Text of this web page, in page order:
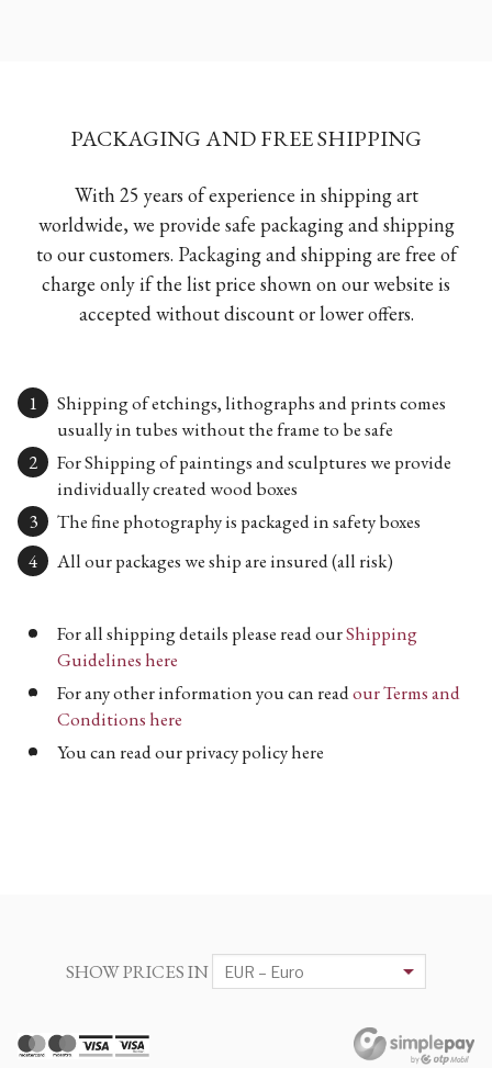
PACKAGING AND FREE SHIPPING
With 25 years of experience in shipping art
worldwide, we provide safe packaging and shipping
to our customers. Packaging and shipping are free of
charge only if the list price shown on our website is
accepted without discount or lower offers.
Shipping of etchings, lithographs and prints comes
usually in tubes without the frame to be safe
For Shipping of paintings and sculptures we provide
individually created wood boxes
The fine photography is packaged in safety boxes
All our packages we ship are insured (all risk)
For all shipping details please read ourShipping
Guidelines here
For any other information you can readour Terms and
Conditions here
You can read our privacy policy here
SHOW PRICES IN